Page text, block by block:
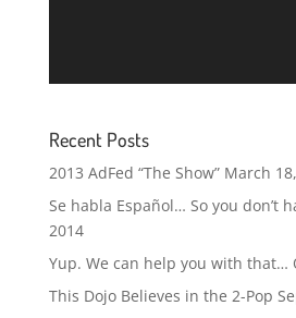
Recent Posts
2013 AdFed “The Show” March
Se habla Español… So you don’t
2014
Yup. We can help you with that…
This Dojo Believes in the 2-Pop